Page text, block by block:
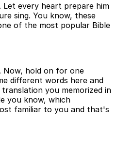
Let every heart prepare him
sing. You know, these
of the most popular Bible
Now, hold on for one
different words here and
you memorized in
you know, which
familiar to you and that's